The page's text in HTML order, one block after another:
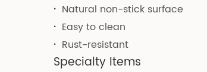
· Natural non-stick surface
· Easy to clean
· Rust-resistant
Specialty Items